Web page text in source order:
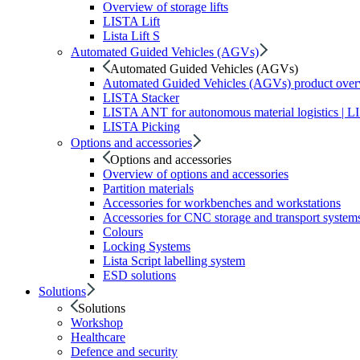
Overview of storage lifts
LISTA Lift
Lista Lift S
Automated Guided Vehicles (AGVs)
Automated Guided Vehicles (AGVs)
Automated Guided Vehicles (AGVs) product
LISTA Stacker
LISTA ANT for autonomous material logistics |
LISTA Picking
Options and accessories
Options and accessories
Overview of options and accessories
Partition materials
Accessories for workbenches and workstations
Accessories for CNC storage and transport
Colours
Locking Systems
Lista Script labelling system
ESD solutions
Solutions
Solutions
Workshop
Healthcare
Defence and security